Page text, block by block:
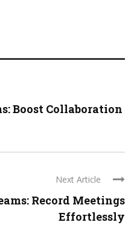
Boost Collaboration
Next Article
Record Meetings
Effortlessly